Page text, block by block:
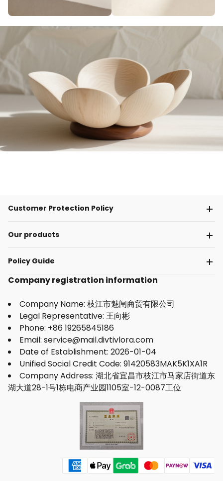
Customer Protection Policy
Our products
Policy Guide
Company registration information
Company Name: 枝江市魅闸商贸有限公司
Legal Representative: 王向彬
Phone: +86 19265845186
Email: service@mail.divtivlora.com
Date of Establishment: 2026-01-04
Unified Social Credit Code: 91420583MAK5K1XA1R
Company Address: 湖北省宜昌市枝江市马家店街道东
湖大道28-1号1栋电商产业园1105室-12-0087工位